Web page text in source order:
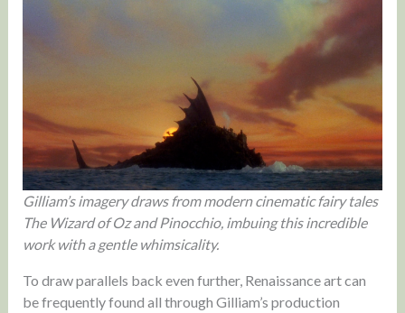
Gilliam’s imagery draws from modern cinematic fairy tales
The Wizard of Oz and Pinocchio, imbuing this incredible
work with a gentle whimsicality.
To draw parallels back even further, Renaissance art can
be frequently found all through Gilliam’s production